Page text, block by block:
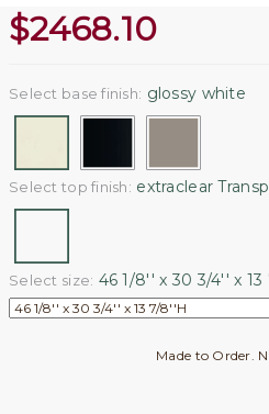
$2468.10
Select base finish: glossy white
Select top finish: extraclear
Select size: 46 1/8'' x 30 3/4'' x 13
Made to Order.